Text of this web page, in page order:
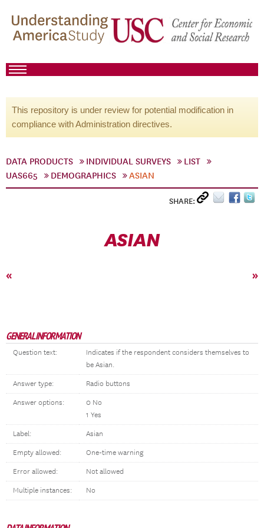
This repository is under review for potential modification in
compliance with Administration directives.
DATA PRODUCTS INDIVIDUAL SURVEYS
LIST
UAS665
DEMOGRAPHICS ASIAN
SHARE:
ASIAN
« »
GENERAL INFORMATION
Question text:
Indicates if the respondent considers themselves to
be Asian.
Answer type: Radio buttons
Answer options:
0 No
1 Yes
Label: Asian
Empty allowed: One-time warning
Error allowed: Not allowed
Multiple instances: No